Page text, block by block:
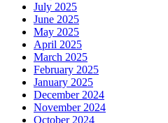
July 2025
June 2025
May 2025
April 2025
March 2025
February 2025
January 2025
December 2024
November 2024
October 2024